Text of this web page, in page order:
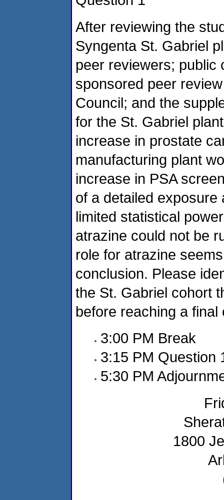
After reviewing the
Syngenta St. Gabriel
peer reviewers; public
sponsored peer
Council; and the
for the St. Gabriel
increase in prostate
manufacturing plant
increase in PSA
of a detailed
limited statistical
atrazine could not be
role for atrazine
conclusion. Please
the St. Gabriel cohort
before reaching a final
3:00 PM Break
3:15 PM Question
5:30 PM
1800